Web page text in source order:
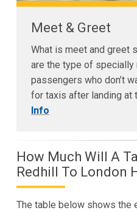
Meet & Greet
What is meet and greet
are the type of specially
passengers who don’t
for taxis after landing at
Info
How Much Will A
Redhill To London
The table below shows the